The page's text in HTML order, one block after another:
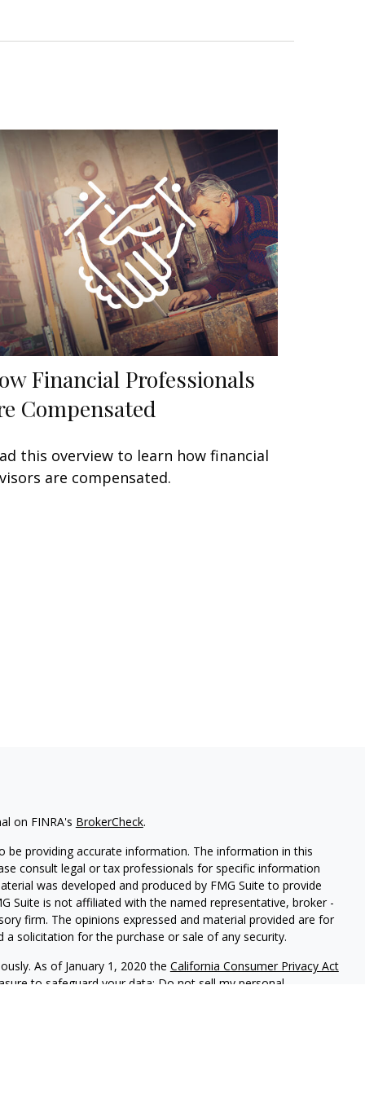
Financial Professionals
Compensated
this overview to learn how financial
are compensated.
on FINRA's BrokerCheck.
providing accurate information. The information in this
consult legal or tax professionals for specific information
was developed and produced by FMG Suite to provide
Suite is not affiliated with the named representative, broker -
firm. The opinions expressed and material provided are for
solicitation for the purchase or sale of any security.
As of January 1, 2020 the California Consumer Privacy Act
to safeguard your data: Do not sell my personal